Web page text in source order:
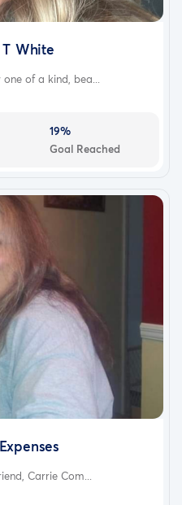
White
of a kind, bea...
19%
Goal Reached
Carrie Com...